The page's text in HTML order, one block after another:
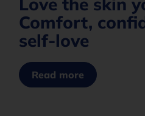
Comfort,
self-love
Read more